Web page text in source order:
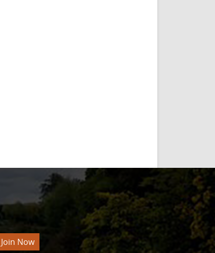
Join Now